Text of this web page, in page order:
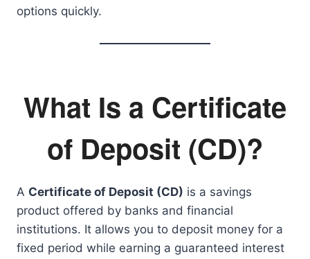
options quickly.
What Is a Certificate
of Deposit (CD)?
A Certificate of Deposit (CD) is a savings
product offered by banks and financial
institutions. It allows you to deposit money for a
fixed period while earning a guaranteed interest